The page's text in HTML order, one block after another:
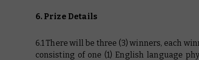
6. Prize Details
6.1 There will be three (3) winners, each
consisting of one (1) English language